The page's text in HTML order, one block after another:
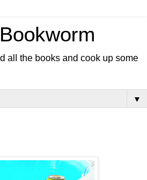
all the books and cook up some
▼